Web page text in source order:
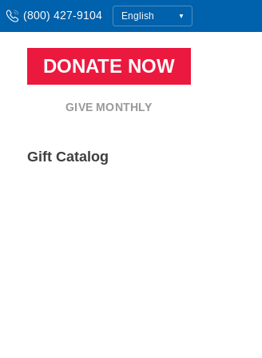
(800) 427-9104
DONATE NOW
GIVE MONTHLY
Gift Catalog